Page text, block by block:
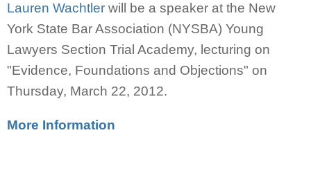
Lauren Wachtler will be a speaker at the New
York State Bar Association (NYSBA) Young
Lawyers Section Trial Academy, lecturing on
"Evidence, Foundations and Objections" on
Thursday, March 22, 2012.
More Information